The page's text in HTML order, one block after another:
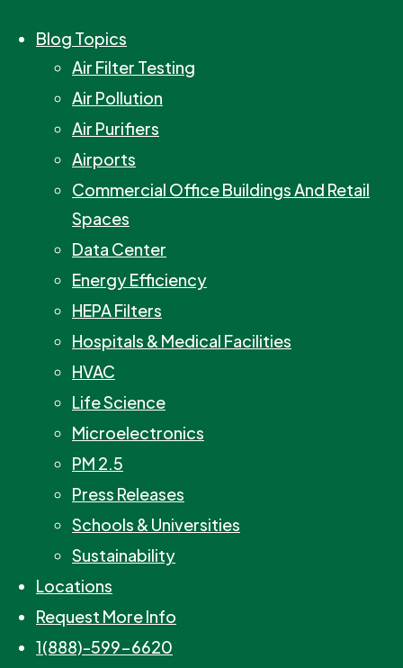
Blog Topics
Air Filter Testing
Air Pollution
Air Purifiers
Airports
Commercial Office Buildings And Retail
Spaces
Data Center
Energy Efficiency
HEPA Filters
Hospitals & Medical Facilities
HVAC
Life Science
Microelectronics
PM 2.5
Press Releases
Schools & Universities
Sustainability
Locations
Request More Info
1(888)-599-6620